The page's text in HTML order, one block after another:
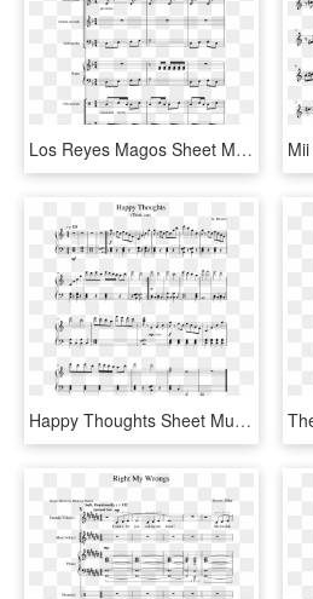
Los Reyes Magos Sheet Music For Flute, Violin, Piano, - Sheet Music, HD Png Download
Happy Thoughts Sheet Music For Piano Download Free - Epiphany Bts Piano Sheet Music Easy, HD Png Download